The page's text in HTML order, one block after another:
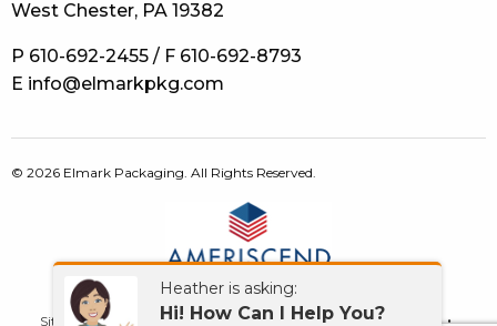
West Chester, PA 19382
P 610-692-2455 / F 610-692-8793
E info@elmarkpkg.com
© 2026 Elmark Packaging. All Rights Reserved.
Site Map Terms of Use Privacy Policy GDPR Contact Us
Heather is asking:
Hi! How Can I Help You?